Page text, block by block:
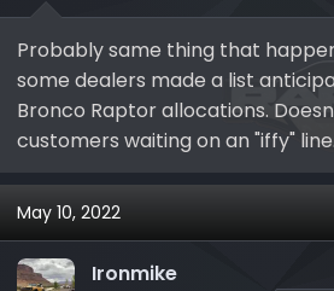
Probably same thing that
some dealers made a list
Bronco Raptor allocations.
customers waiting on an "iffy" line.
May 10, 2022
Ironmike